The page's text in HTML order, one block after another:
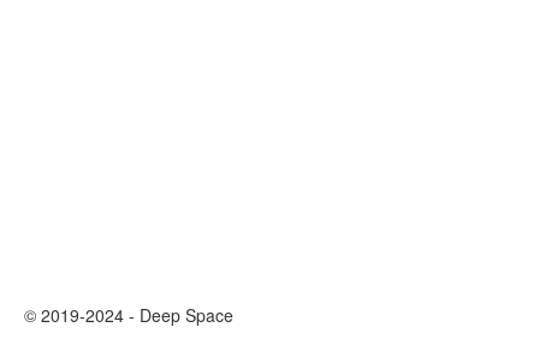
© 2019-2024 - Deep Space